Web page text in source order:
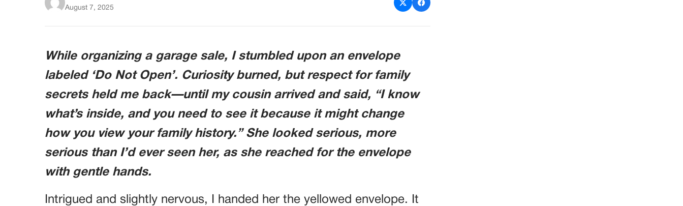
August 7, 2025
While organizing a garage sale, I stumbled upon an envelope
labeled ‘Do Not Open’. Curiosity burned, but respect for family
secrets held me back—until my cousin arrived and said, “I know
what’s inside, and you need to see it because it might change
how you view your family history.” She looked serious, more
serious than I’d ever seen her, as she reached for the envelope
with gentle hands.
Intrigued and slightly nervous, I handed her the yellowed envelope. It